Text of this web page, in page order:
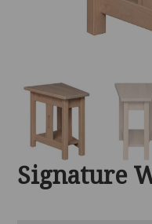
Signature